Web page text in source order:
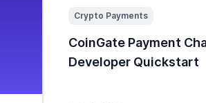
Crypto Payments
CoinGate Payment
Developer Quickstart